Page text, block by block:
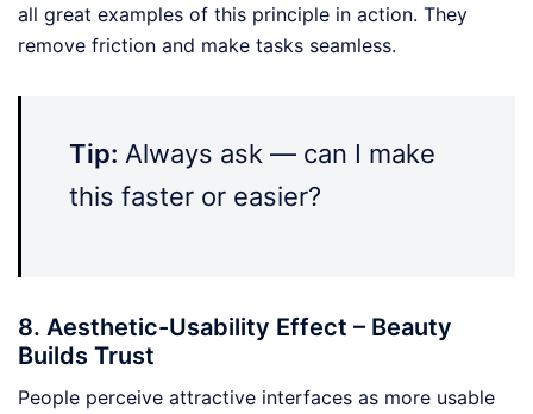
all great examples of this principle in action. They
remove friction and make tasks seamless.
Tip: Always ask — can I make
this faster or easier?
8. Aesthetic-Usability Effect – Beauty
Builds Trust
People perceive attractive interfaces as more usable